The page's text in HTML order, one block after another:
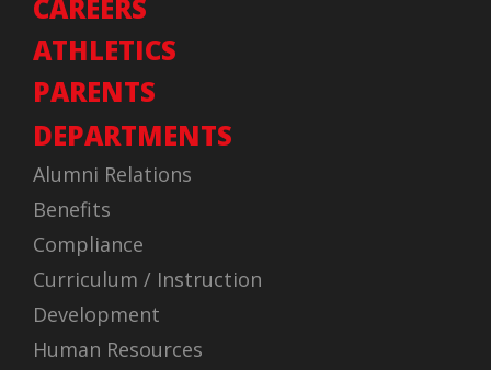
CAREERS
ATHLETICS
PARENTS
DEPARTMENTS
Alumni Relations
Benefits
Compliance
Curriculum / Instruction
Development
Human Resources